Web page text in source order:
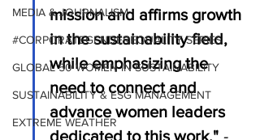
MEDIA & JOURNALISM
#CORPORATEGENDEREQUALITY SERIES
GLOBAL 50 WOMEN IN SUSTAINABILITY
SUSTAINABILITY & ESG MANAGEMENT
EXTREME WEATHER
mission and affirms growth
in the sustainability field,
while emphasizing the
need to connect and
advance women leaders
dedicated to this work." -